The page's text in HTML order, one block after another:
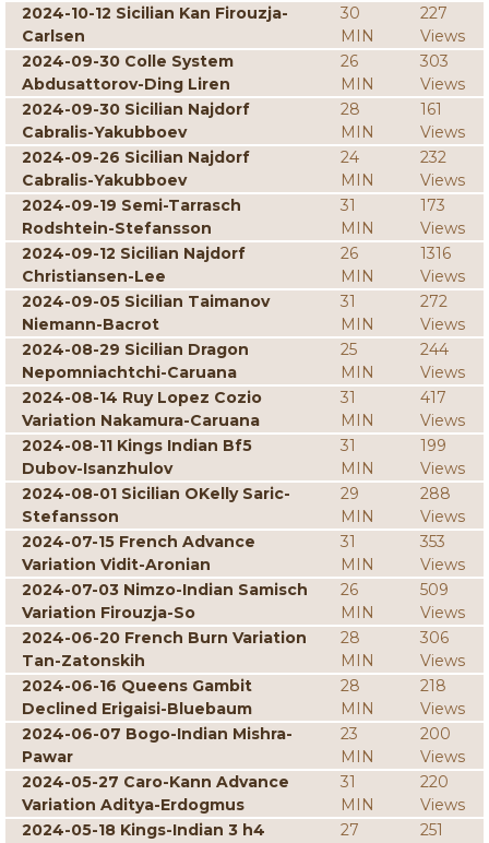
2024-10-12 Sicilian Kan Firouzja-
Carlsen
30
MIN
227
Views
2024-09-30 Colle System
Abdusattorov-Ding Liren
26
MIN
303
Views
2024-09-30 Sicilian Najdorf
Cabralis-Yakubboev
28
MIN
161
Views
2024-09-26 Sicilian Najdorf
Cabralis-Yakubboev
24
MIN
232
Views
2024-09-19 Semi-Tarrasch
Rodshtein-Stefansson
31
MIN
173
Views
2024-09-12 Sicilian Najdorf
Christiansen-Lee
26
MIN
1316
Views
2024-09-05 Sicilian Taimanov
Niemann-Bacrot
31
MIN
272
Views
2024-08-29 Sicilian Dragon
Nepomniachtchi-Caruana
25
MIN
244
Views
2024-08-14 Ruy Lopez Cozio
Variation Nakamura-Caruana
31
MIN
417
Views
2024-08-11 Kings Indian Bf5
Dubov-Isanzhulov
31
MIN
199
Views
2024-08-01 Sicilian OKelly Saric-
Stefansson
29
MIN
288
Views
2024-07-15 French Advance
Variation Vidit-Aronian
31
MIN
353
Views
2024-07-03 Nimzo-Indian Samisch
Variation Firouzja-So
26
MIN
509
Views
2024-06-20 French Burn Variation
Tan-Zatonskih
28
MIN
306
Views
2024-06-16 Queens Gambit
Declined Erigaisi-Bluebaum
28
MIN
218
Views
2024-06-07 Bogo-Indian Mishra-
Pawar
23
MIN
200
Views
2024-05-27 Caro-Kann Advance
Variation Aditya-Erdogmus
31
MIN
220
Views
2024-05-18 Kings-Indian 3 h4
27
251